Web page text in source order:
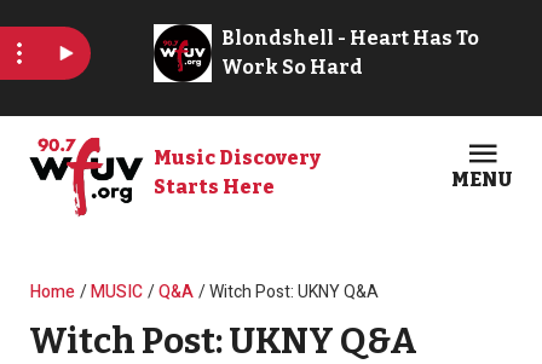
Music Discovery
Starts Here
MENU
Breadcrumb
Home MUSIC Q&A Witch Post: UKNY Q&A
Witch Post: UKNY Q&A